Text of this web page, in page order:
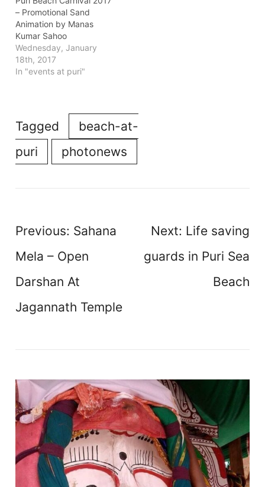
– Promotional Sand
Animation by Manas
Kumar Sahoo
Wednesday, January
18th, 2017
In "events at puri"
Tagged
beach-at-
puri
photonews
Post
Previous: Sahana
Mela – Open
Darshan At
Jagannath Temple
Next: Life saving
guards in Puri Sea
Beach